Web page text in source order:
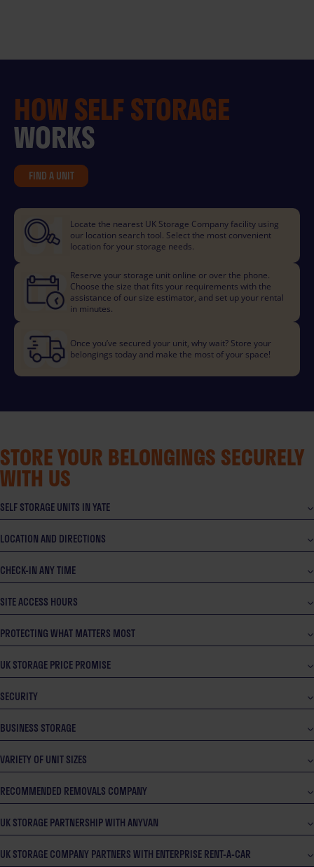
HOWSELF STORAGE
WORKS
FIND A UNIT
Locate the nearest UK Storage Company facility using
our location search tool. Select the most convenient
location for your storage needs.
Reserve your storage unit online or over the phone.
Choose the size that fits your requirements with the
assistance of our size estimator, and set up your rental
in minutes.
Once you’ve secured your unit, why wait? Store your
belongings today and make the most of your space!
STORE YOUR BELONGINGS SECURELY
WITH US
SELF STORAGE UNITS IN YATE
LOCATION AND DIRECTIONS
CHECK-IN ANY TIME
SITE ACCESS HOURS
PROTECTING WHAT MATTERS MOST
UK STORAGE PRICE PROMISE
SECURITY
BUSINESS STORAGE
VARIETY OF UNIT SIZES
RECOMMENDED REMOVALS COMPANY
UK STORAGE PARTNERSHIP WITH ANYVAN
UK STORAGE COMPANY PARTNERS WITH ENTERPRISE RENT-A-CAR